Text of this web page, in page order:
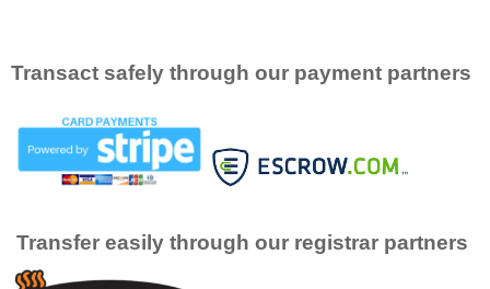
Transact safely through our payment partners
Transfer easily through our registrar partners